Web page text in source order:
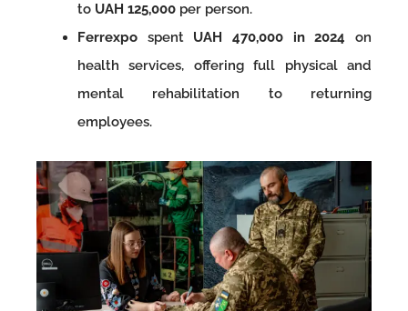
to UAH 125,000 per person.
Ferrexpo spent UAH 470,000 in 2024 on
health services, offering full physical and
mental rehabilitation to returning
employees.